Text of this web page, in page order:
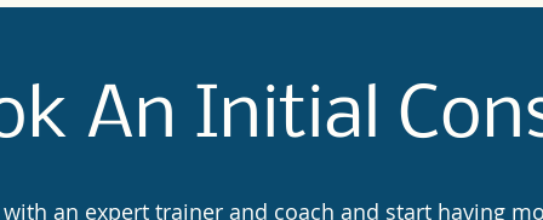
An Initial
an expert trainer and coach and start having